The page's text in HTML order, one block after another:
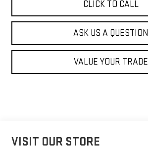
CLICK TO CALL
ASK US A QUESTION
VALUE YOUR TRADE
VISIT OUR STORE